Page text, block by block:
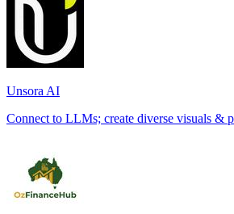
Unsora AI
Connect to LLMs; create diverse visuals &